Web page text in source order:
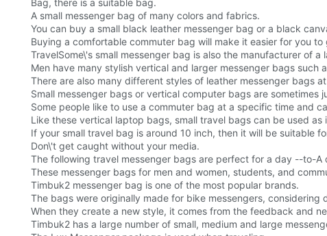
Bag, there is a suitable bag.
A small messenger bag of many colors and fabrics.
You can buy a small black leather messenger bag or a black
Buying a comfortable commuter bag will make it easier for you to
TravelSome\'s small messenger bag is also the manufacturer of
Men have many stylish vertical and larger messenger bags such
There are also many different styles of leather messenger bags
Small messenger bags or vertical computer bags are sometimes
Some people like to use a commuter bag at a specific time and
Like these vertical laptop bags, small travel bags can be used as
If your small travel bag is around 10 inch, then it will be suitable
Don\'t get caught without your media.
The following travel messenger bags are perfect for a day --to-A
These messenger bags for men and women, students, and
Timbuk2 messenger bag is one of the most popular brands.
The bags were originally made for bike messengers, considering
When they create a new style, it comes from the feedback and
Timbuk2 has a large number of small, medium and large